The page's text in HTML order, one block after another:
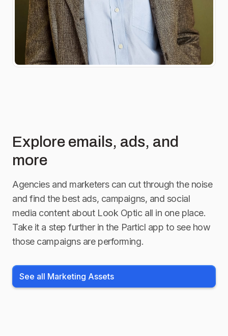
Explore emails, ads, and
more
Agencies and marketers can cut through the noise
and find the best ads, campaigns, and social
media content about Look Opticall in one place.
Take it a step further in the Particl app to see how
those campaigns are performing.
See all Marketing Assets